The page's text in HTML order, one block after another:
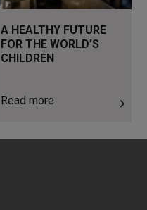
A HEALTHY FUTURE
FOR THE WORLD’S
CHILDREN
Read more